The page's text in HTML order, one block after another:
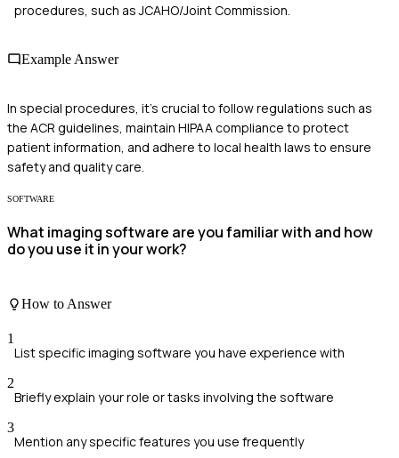
procedures, such as JCAHO/Joint Commission.
Example Answer
In special procedures, it's crucial to follow regulations such as
the ACR guidelines, maintain HIPAA compliance to protect
patient information, and adhere to local health laws to ensure
safety and quality care.
SOFTWARE
What imaging software are you familiar with and how
do you use it in your work?
How to Answer
1
List specific imaging software you have experience with
2
Briefly explain your role or tasks involving the software
3
Mention any specific features you use frequently